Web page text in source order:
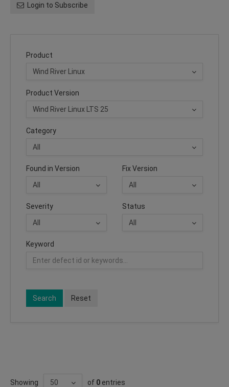
Login to Subscribe
Product
Product Version
Category
Found in Version Fix Version
Severity Status
Keyword
Search Reset
Showing of 0 entries